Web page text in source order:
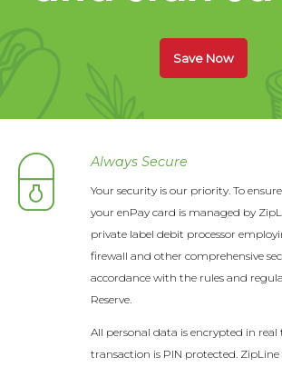
Save Now
Always Secure
Your security is our priority. To
your enPay card is managed by
private label debit processor
firewall and other comprehensive
accordance with the rules and
Reserve.
All personal data is encrypted in real
transaction is PIN protected.